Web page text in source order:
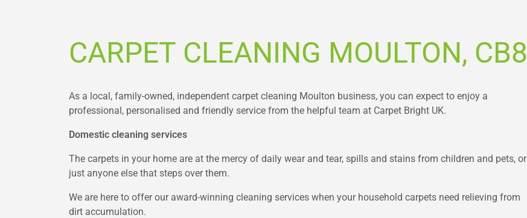
CARPET CLEANING MOULTON, CB8
As a local, family-owned, independent carpet cleaning Moulton business, you can expect to enjoy a
professional, personalised and friendly service from the helpful team at Carpet Bright UK.
Domestic cleaning services
The carpets in your home are at the mercy of daily wear and tear, spills and stains from children and pets, or
just anyone else that steps over them.
We are here to offer our award-winning cleaning services when your household carpets need relieving from
dirt accumulation.